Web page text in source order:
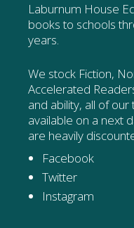
Laburnum House
books to schools
years.
We stock Fiction,
Accelerated
and ability, all of
available on a next
are heavily
Facebook
Twitter
Instagram